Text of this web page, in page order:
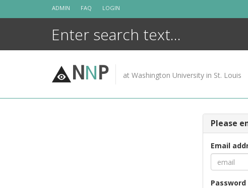
ADMIN FAQ LOGIN
NNP at Washington University in St. Louis
Please
Email
Password